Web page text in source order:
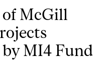
of McGill
MI4 Fund